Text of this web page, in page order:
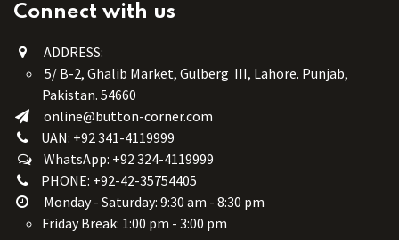
Connect with us
ADDRESS:
5/ B-2, Ghalib Market, Gulberg III, Lahore. Punjab,
Pakistan. 54660
online@button-corner.com
UAN: +92 341-4119999
WhatsApp: +92 324-4119999
PHONE: +92-42-35754405
Monday - Saturday: 9:30 am - 8:30 pm
Friday Break: 1:00 pm - 3:00 pm